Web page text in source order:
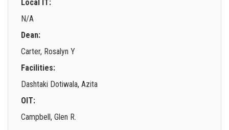
Local IT:
N/A
Dean:
Carter, Rosalyn Y
Facilities:
Dashtaki Dotiwala, Azita
OIT:
Campbell, Glen R.